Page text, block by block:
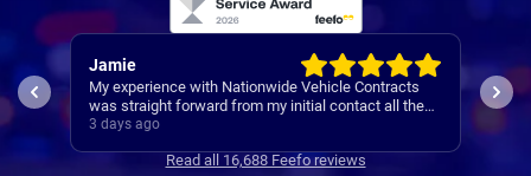
Rachel
Easy set up
4 days ago
I’ve
Read all 16,688 Feefo reviews